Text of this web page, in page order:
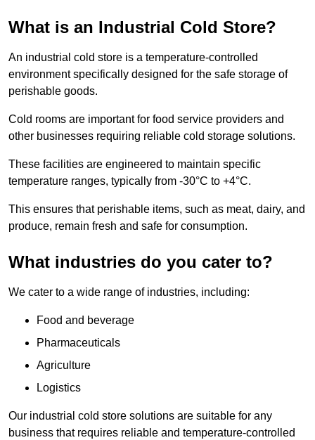
What is an Industrial Cold Store?
An industrial cold store is a temperature-controlled
environment specifically designed for the safe storage of
perishable goods.
Cold rooms are important for food service providers and
other businesses requiring reliable cold storage solutions.
These facilities are engineered to maintain specific
temperature ranges, typically from -30°C to +4°C.
This ensures that perishable items, such as meat, dairy, and
produce, remain fresh and safe for consumption.
What industries do you cater to?
We cater to a wide range of industries, including:
Food and beverage
Pharmaceuticals
Agriculture
Logistics
Our industrial cold store solutions are suitable for any
business that requires reliable and temperature-controlled